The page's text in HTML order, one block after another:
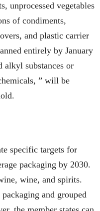
unprocessed vegetables
of condiments,
and plastic carrier
entirely by January
alkyl substances or
” will be
specific targets for
packaging by 2030.
wine, and spirits.
and grouped